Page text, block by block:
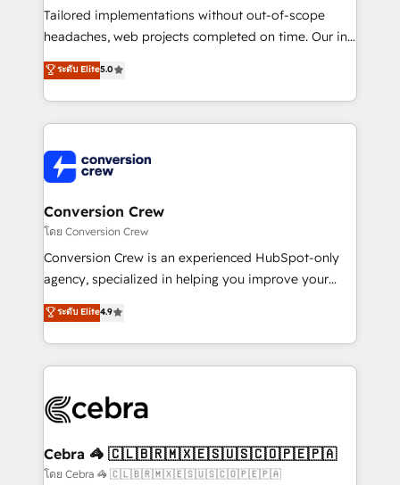
highly effective and fun to work with. We believe in
efficient processes, as well as building great
all in this together! From startup to enterprise, we’ll
make sure your HubSpot setup becomes a
wowing your customers. Let’s make HubSpot work
smarter for you!
Tailored implementations without out-of-scope
headaches, web projects completed on time. Our in-
house team of certified CRM architects, experts,
developers, designers, and marketers handles all
aspects of your HubSpot. ✨ 400+ global clients ✨
100+ seamless migrations from 15+ different CRMs
implementations, and 5,000+ pages ✨ CS: Clients
generating 7-digit MRR from inbound campaigns ✨
CS: 245% organic growth & +751% new visitors for a
full-funnel HubSpot project ✨ CS: 415% conversion
boost with a new HubSpot site Recognized leaders:
🏆 HubSpot Platform Migration Impact Award 🏆
Inbound Campaign of the Year 🏆 Gold AVA Digital
Award for Best Website 🌟 Accreditations: CRM
ระดับ Elite5.0
Conversion Crew
โดย Conversion Crew
Conversion Crew is an experienced HubSpot-only
agency, specialized in helping you improve your
online processes. This means we help you with: -
Implementing HubSpot (CRM, Marketing, Sales,
Service and Operations) - Developing fast, good-
looking websites in the HubSpot CMS - Building
systems you use You need a clear method to reach
current processes together, from which we create a
focused action plan. By implementing these steps in
ระดับ Elite4.9
Cebra 🦓 🇨🇱🇧🇷🇲🇽🇪🇸🇺🇸🇨🇴🇵🇪🇵🇦
โดย Cebra 🦓 🇨🇱🇧🇷🇲🇽🇪🇸🇺🇸🇨🇴🇵🇪🇵🇦